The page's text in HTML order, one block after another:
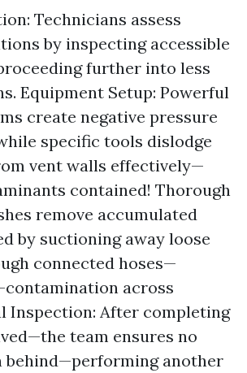
Technicians assess
by inspecting accessible
further into less
Equipment Setup: Powerful
create negative pressure
specific tools dislodge
vent walls effectively—
contained! Thorough
remove accumulated
by suctioning away loose
connected hoses—
across
Inspection: After completing
team ensures no
behind—performing another